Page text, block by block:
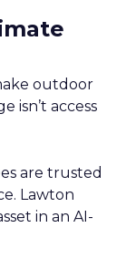
outdoor
isn’t access
are trusted
Lawton
in an AI-